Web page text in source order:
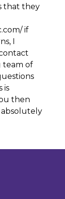
that they
if
I
team of
is
then